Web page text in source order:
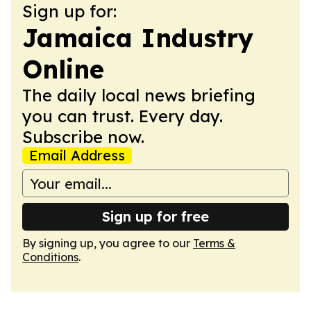
Sign up for:
Jamaica Industry
Online
The daily local news briefing
you can trust. Every day.
Subscribe now.
Email Address
Sign up for free
By signing up, you agree to our Terms &
Conditions.